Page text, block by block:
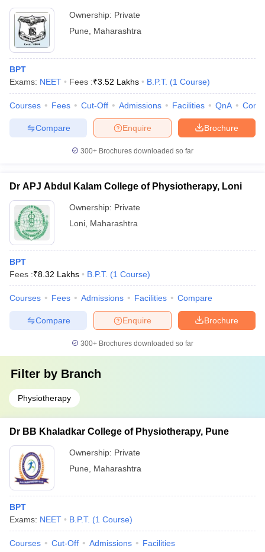
Ownership: Private
Pune
Maharashtra
BPT
Exams: NEET Fees :₹3.52 Lakhs B.P.T. (1 Course)
Courses Fees Cut-Off Admissions Facilities QnA
Brochure
Enquire
Compare
300+ Brochures downloaded so far
Dr APJ Abdul Kalam College of Physiotherapy, Loni
Ownership: Private
Loni Maharashtra
BPT
Fees :₹8.32 Lakhs B.P.T. (1 Course)
Courses Fees Admissions Facilities Compare
Brochure
Enquire
Compare
300+ Brochures downloaded so far
Filter by Branch
Physiotherapy
Dr BB Khaladkar College of Physiotherapy, Pune
Ownership: Private
Pune
Maharashtra
BPT
Exams: NEET B.P.T. (1 Course)
Courses Cut-Off Admissions Facilities